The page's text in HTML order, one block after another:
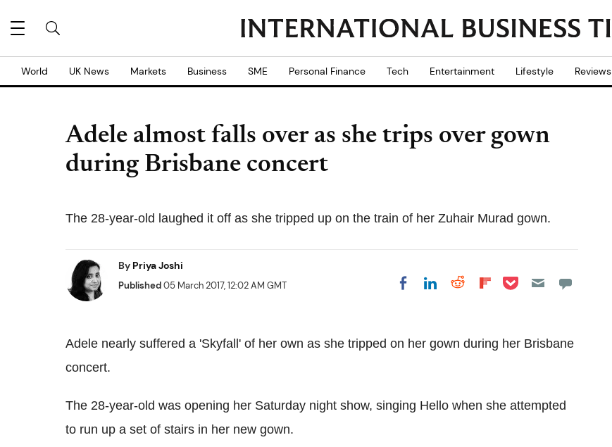
World UK News Markets Business SME Personal Finance Tech Entertainment Lifestyle Reviews
Adele almost falls over as she trips over gown
during Brisbane concert
The 28-year-old laughed it off as she tripped up on the train of her Zuhair Murad gown.
By Priya Joshi
Published05 March 2017, 12:02 AM GMT Share on Facebook
Share on LinkedIn
Share on Reddit
Share on
Share on Pocket
Adele nearly suffered a 'Skyfall' of her own as she tripped on her gown during her Brisbane
concert.
The 28-year-old was opening her Saturday night show, singing Hello when she attempted
to run up a set of stairs in her new gown.